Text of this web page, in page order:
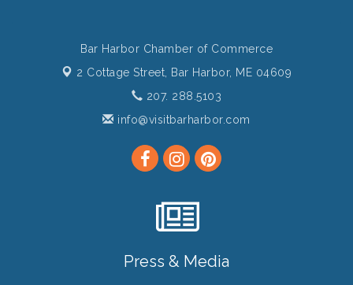
Bar Harbor Chamber of Commerce
2 Cottage Street, Bar Harbor, ME 04609
207. 288.5103
info@visitbarharbor.com
Press & Media